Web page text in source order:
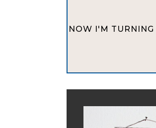
NOW I'M